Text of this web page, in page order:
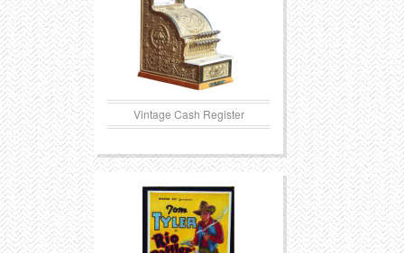
Vintage Cash Register